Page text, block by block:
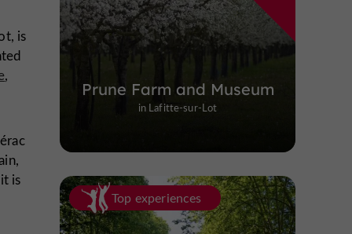
is
,
is
Prune Farm and Museum
in Lafitte-sur-Lot
Top experiences